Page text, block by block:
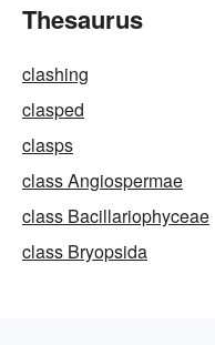
Thesaurus
clashing
clasped
clasps
class Angiospermae
class Bacillariophyceae
class Bryopsida